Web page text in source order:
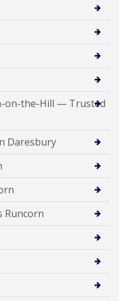
on-the-Hill — Trusted
Daresbury
Runcorn